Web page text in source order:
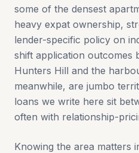
some of the densest
heavy expat ownership,
lender-specific policy on
shift application outcomes
Hunters Hill and the
meanwhile, are jumbo
loans we write here sit
often with relationship-
Knowing the area matters